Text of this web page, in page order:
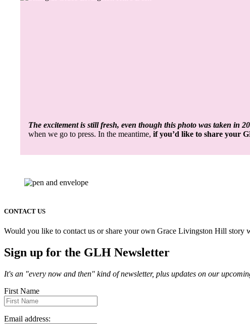
The excitement is still fresh, even though this photo was taken in
when we go to press. In the meantime, if you’d like to share your
CONTACT US
Would you like to contact us or share your own Grace Livingston Hill story
Sign up for the GLH Newsletter
It's an "every now and then" kind of newsletter, plus updates on our
First Name
Email address: